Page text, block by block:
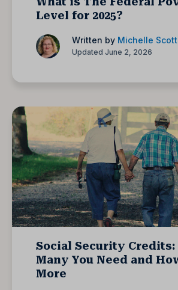
Level for 2025?
Written by Michelle Scott
Updated June 2, 2026
Social Security Credits:
Many You Need and
More